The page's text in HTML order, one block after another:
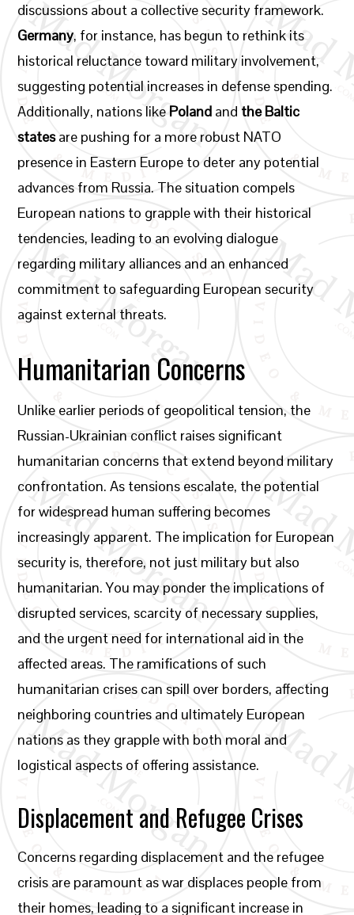
discussions about a collective security framework.
Germany, for instance, has begun to rethink its
historical reluctance toward military involvement,
suggesting potential increases in defense spending.
Additionally, nations like Poland and the Baltic
statesare pushing for a more robust NATO
presence in Eastern Europe to deter any potential
advances from Russia. The situation compels
European nations to grapple with their historical
tendencies, leading to an evolving dialogue
regarding military alliances and an enhanced
commitment to safeguarding European security
against external threats.
Humanitarian Concerns
Unlike earlier periods of geopolitical tension, the
Russian-Ukrainian conflict raises significant
humanitarian concerns that extend beyond military
confrontation. As tensions escalate, the potential
for widespread human suffering becomes
increasingly apparent. The implication for European
security is, therefore, not just military but also
humanitarian. You may ponder the implications of
disrupted services, scarcity of necessary supplies,
and the urgent need for international aid in the
affected areas. The ramifications of such
humanitarian crises can spill over borders, affecting
neighboring countries and ultimately European
nations as they grapple with both moral and
logistical aspects of offering assistance.
Displacement and Refugee Crises
Concerns regarding displacement and the refugee
crisis are paramount as war displaces people from
their homes, leading to a significant increase in